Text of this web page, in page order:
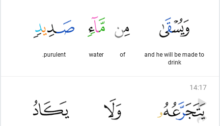
and he will be made to
drink
of
water
purulent.
14:17